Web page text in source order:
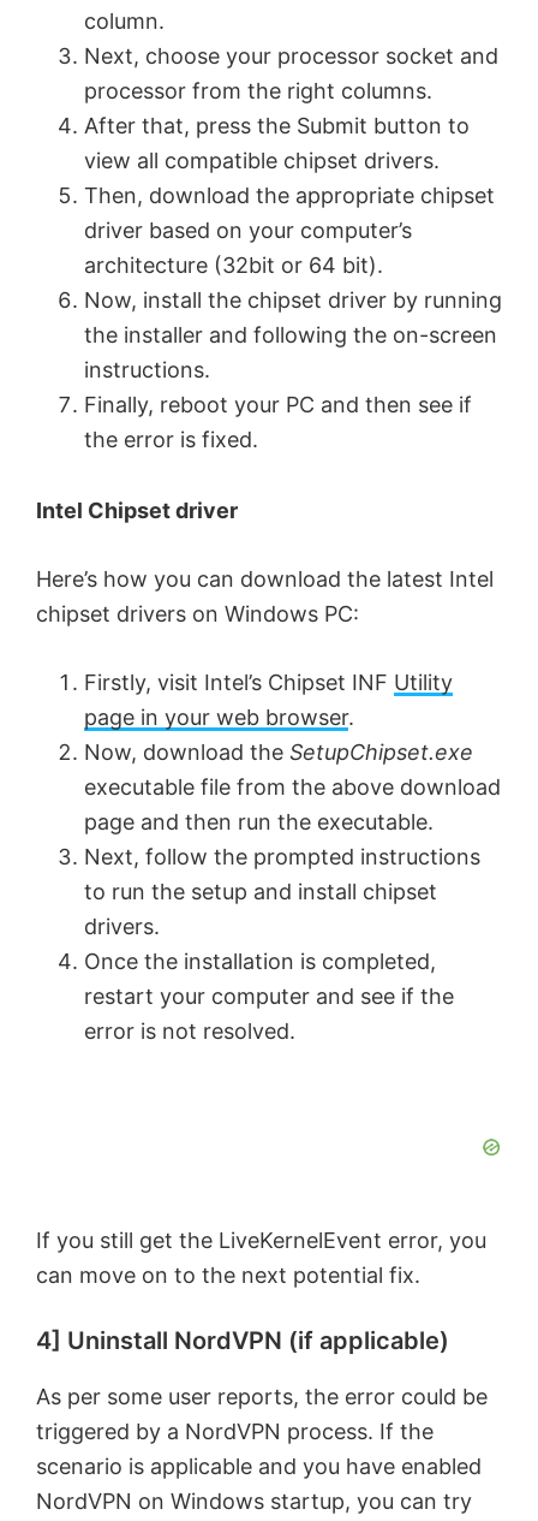
column.
Next, choose your processor socket and
processor from the right columns.
After that, press the Submit button to
view all compatible chipset drivers.
Then, download the appropriate chipset
driver based on your computer’s
architecture (32bit or 64 bit).
Now, install the chipset driver by running
the installer and following the on-screen
instructions.
Finally, reboot your PC and then see if
the error is fixed.
Intel Chipset driver
Here’s how you can download the latest Intel
chipset drivers on Windows PC:
Firstly, visit Intel’s Chipset INF Utility
page in your web browser.
Now, download the SetupChipset.exe
executable file from the above download
page and then run the executable.
Next, follow the prompted instructions
to run the setup and install chipset
drivers.
Once the installation is completed,
restart your computer and see if the
error is not resolved.
If you still get the LiveKernelEvent error, you
can move on to the next potential fix.
4] Uninstall NordVPN (if applicable)
As per some user reports, the error could be
triggered by a NordVPN process. If the
scenario is applicable and you have enabled
NordVPN on Windows startup, you can try